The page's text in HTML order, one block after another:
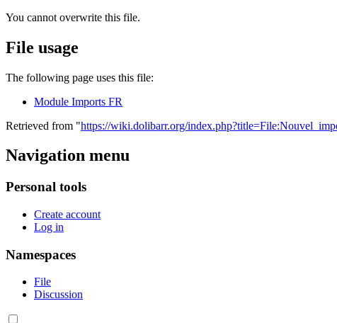
You cannot overwrite this file.
File usage
The following page uses this file:
Module Imports FR
Retrieved from "https://wiki.dolibarr.org/
Navigation menu
Personal tools
Create account
Log in
Namespaces
File
Discussion